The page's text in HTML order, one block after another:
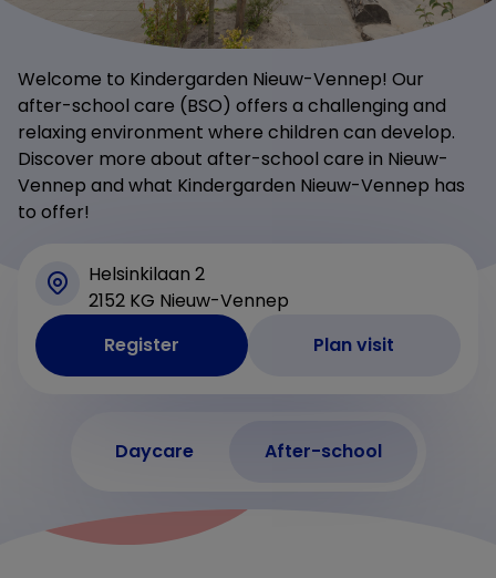
Welcome to Kindergarden Nieuw-Vennep! Our
after-school care (BSO) offers a challenging and
relaxing environment where children can develop.
Discover more about after-school care in Nieuw-
Vennep and what Kindergarden Nieuw-Vennep has
to offer!
Helsinkilaan 2
2152 KG Nieuw-Vennep
Register
Plan visit
Daycare After-school